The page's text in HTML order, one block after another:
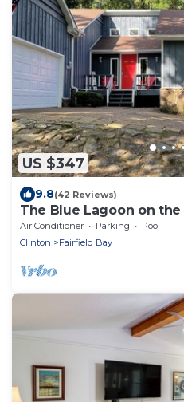
US $347
9.8(42 Reviews)
The Blue Lagoon on
pool, food, and golf!
Air Conditioner Parking
Pool
Clinton
Fairfield Bay